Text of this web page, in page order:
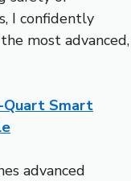
I confidently
most advanced,
Quart Smart
advanced